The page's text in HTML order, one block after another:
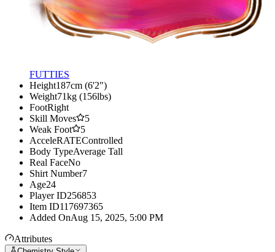
FUTTIES
Height187cm (6'2")
Weight71kg (156lbs)
FootRight
Skill Moves
5
Weak Foot
5
AcceleRATEControlled
Body TypeAverage Tall
Real FaceNo
Shirt Number7
Age24
Player ID256853
Item ID117697365
Added OnAug 15, 2025, 5:00 PM
Attributes